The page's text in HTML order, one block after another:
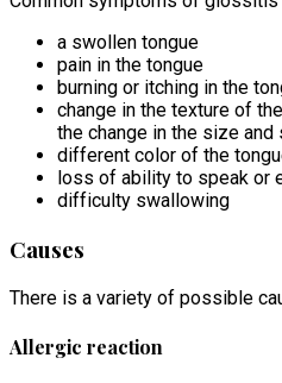
a swollen tongue
pain in the tongue
burning or itching in the
change in the texture of
the change in the size
different color of the
loss of ability to speak or
difficulty swallowing
Causes
There is a variety of possible
Allergic reaction